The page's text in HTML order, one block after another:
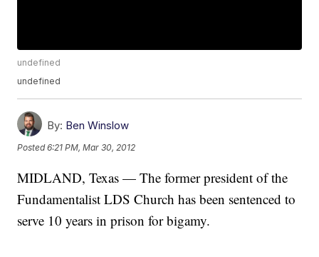
undefined
undefined
By: Ben Winslow
Posted6:21 PM, Mar 30, 2012
MIDLAND, Texas — The former president of the
Fundamentalist LDS Church has been sentenced to
serve 10 years in prison for bigamy.